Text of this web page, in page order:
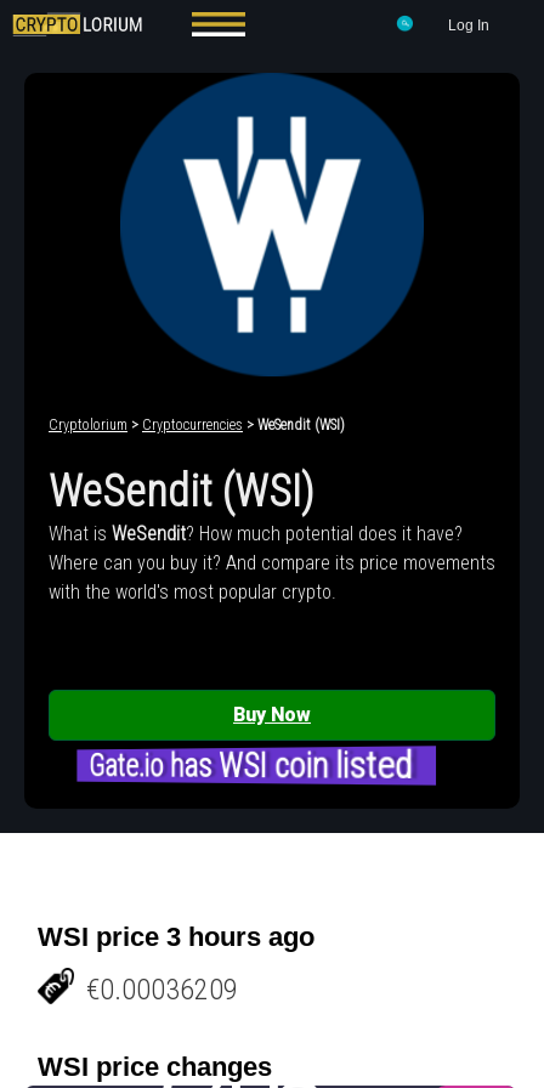
Log In
Cryptolorium > Cryptocurrencies > WeSendit (WSI)
WeSendit (WSI)
What is WeSendit? How much potential does it have?
Where can you buy it? And compare its price movements
with the world's most popular crypto.
Buy Now
Gate.io has WSI coin listed
WSI price 3 hours ago
€0.00036209
WSI price changes